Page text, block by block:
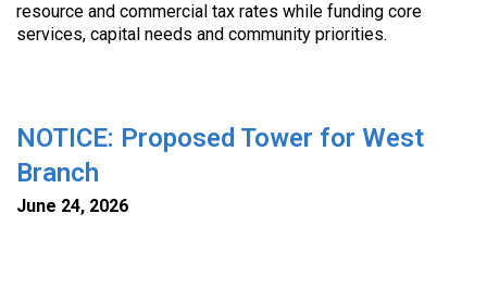
resource and commercial tax rates while funding core
services, capital needs and community priorities.
NOTICE: Proposed Tower for West
Branch
June 24, 2026